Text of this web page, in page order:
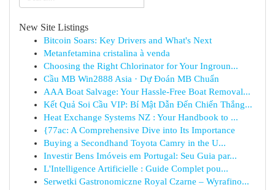
New Site Listings
Bitcoin Soars: Key Drivers and What's Next
Metanfetamina cristalina à venda
Choosing the Right Chlorinator for Your Ingroun...
Cầu MB Win2888 Asia · Dự Đoán MB Chuẩn
AAA Boat Salvage: Your Hassle-Free Boat Removal...
Kết Quả Soi Cầu VIP: Bí Mật Dẫn Đến Chiến Thắng...
Heat Exchange Systems NZ : Your Handbook to ...
{77ac: A Comprehensive Dive into Its Importance
Buying a Secondhand Toyota Camry in the U...
Investir Bens Imóveis em Portugal: Seu Guia par...
L'Intelligence Artificielle : Guide Complet pou...
Serwetki Gastronomiczne Royal Czarne – Wyrafino...